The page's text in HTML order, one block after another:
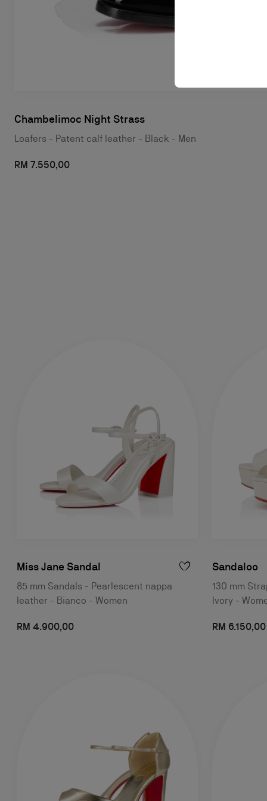
Chambelimoc Night Strass
Loafers - Patent calf leather - Black - Men
RM 7.550,00
Miss Jane Sandal
85 mm Sandals - Pearlescent nappa
leather - Bianco - Women
RM 4.900,00
Sandaloo
130 mm
Ivory -
RM 6.150,00